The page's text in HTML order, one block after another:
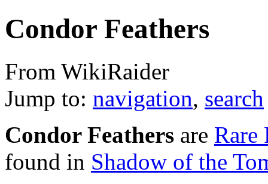
Condor Feathers
From WikiRaider
Jump to: navigation, search
Condor Feathers are Rare
found in Shadow of the